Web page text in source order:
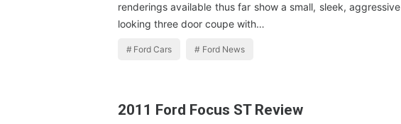
renderings available thus far show a small, sleek, aggressive
looking three door coupe with…
Ford Cars Ford News
2011 Ford Focus ST Review